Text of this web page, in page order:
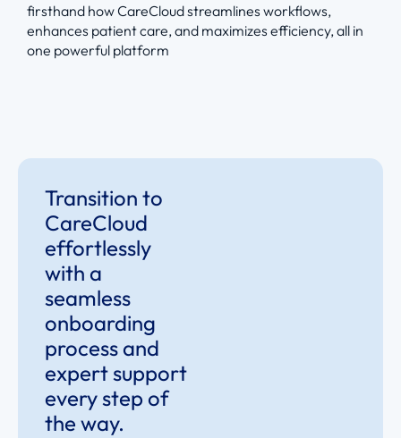
firsthand how CareCloud streamlines workflows,
enhances patient care, and maximizes efficiency, all in
one powerful platform
Transition to
CareCloud
effortlessly
with a
seamless
onboarding
process and
expert support
every step of
the way.